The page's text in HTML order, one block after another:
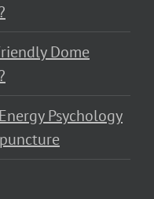
Dome
Energy Psychology